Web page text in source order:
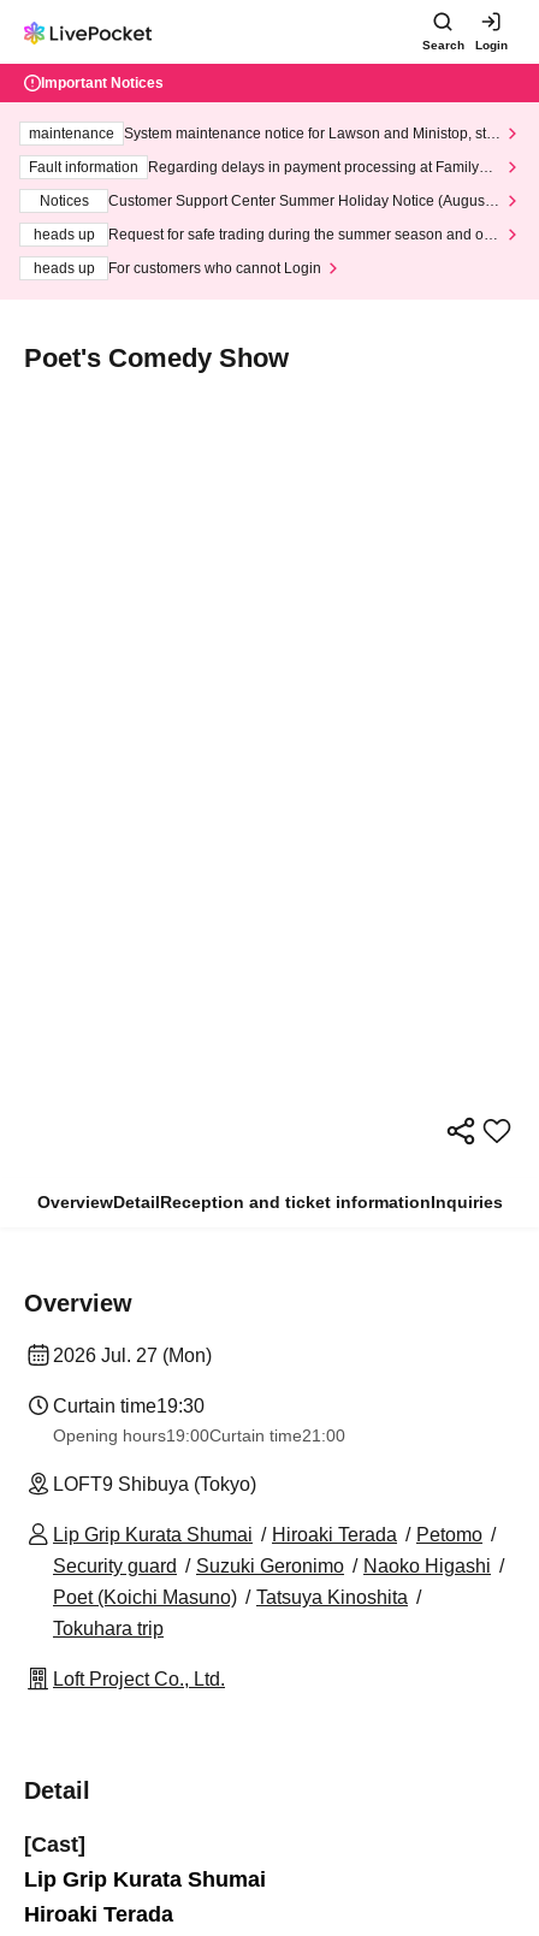
Search Login
Important Notices
maintenance
System maintenance notice for Lawson and Ministop, star
ting at 3:00 AM on Wednesday (Wed)
Fault information
Regarding delays in payment processing at FamilyMa
Notices
Customer Support Center Summer Holiday Notice (August 1
heads up
Request for safe trading during the summer season and our
heads up
For customers who cannot Login
Poet's Comedy Show
OverviewDetailReception and ticket informationInquiries
Overview
2026 Jul. 27 (Mon)
Curtain time19:30
Opening hours19:00Curtain time21:00
LOFT9 Shibuya (Tokyo)
Lip Grip Kurata Shumai Hiroaki Terada
Petomo
Security guard
Suzuki Geronimo
Naoko Higashi
Poet (Koichi Masuno)
Tatsuya Kinoshita
Tokuhara trip
Loft Project Co., Ltd.
Detail
[Cast]
Lip Grip Kurata Shumai
Hiroaki Terada